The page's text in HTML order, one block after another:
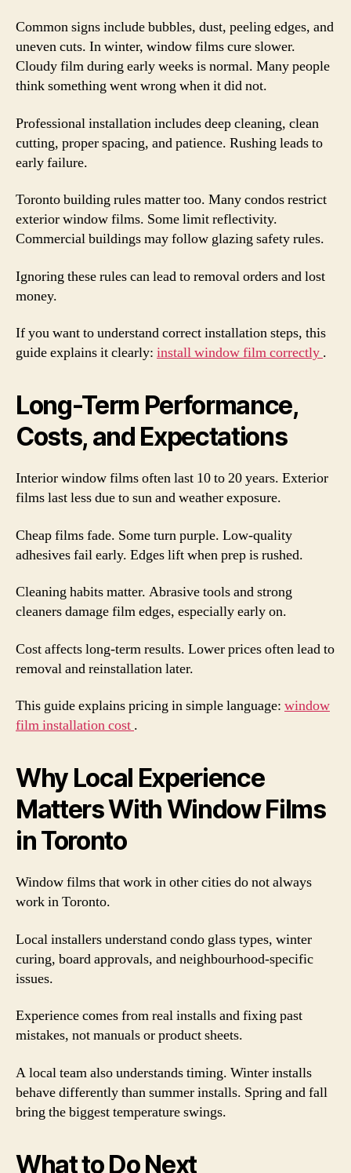
Common signs include bubbles, dust, peeling edges, and
uneven cuts. In winter, window films cure slower.
Cloudy film during early weeks is normal. Many people
think something went wrong when it did not.
Professional installation includes deep cleaning, clean
cutting, proper spacing, and patience. Rushing leads to
early failure.
Toronto building rules matter too. Many condos restrict
exterior window films. Some limit reflectivity.
Commercial buildings may follow glazing safety rules.
Ignoring these rules can lead to removal orders and lost
money.
If you want to understand correct installation steps, this
guide explains it clearly: install window film correctly .
Long-Term Performance,
Costs, and Expectations
Interior window films often last 10 to 20 years. Exterior
films last less due to sun and weather exposure.
Cheap films fade. Some turn purple. Low-quality
adhesives fail early. Edges lift when prep is rushed.
Cleaning habits matter. Abrasive tools and strong
cleaners damage film edges, especially early on.
Cost affects long-term results. Lower prices often lead to
removal and reinstallation later.
This guide explains pricing in simple language: window
film installation cost .
Why Local Experience
Matters With Window Films
in Toronto
Window films that work in other cities do not always
work in Toronto.
Local installers understand condo glass types, winter
curing, board approvals, and neighbourhood-specific
issues.
Experience comes from real installs and fixing past
mistakes, not manuals or product sheets.
A local team also understands timing. Winter installs
behave differently than summer installs. Spring and fall
bring the biggest temperature swings.
What to Do Next